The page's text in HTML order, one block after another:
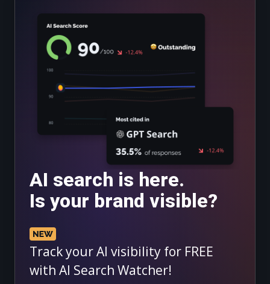
AI search is here.
Is your brand visible?
Track your AI visibility for FREE
with AI Search Watcher!